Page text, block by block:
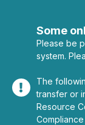
Some
Please be
system.
The
transfer or
Resource